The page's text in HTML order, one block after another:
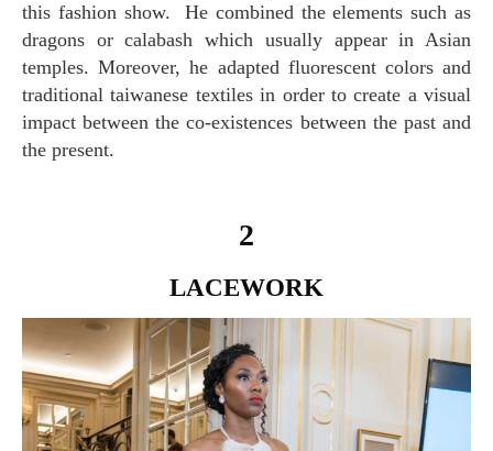
this fashion show. He combined the elements such as
dragons or calabash which usually appear in Asian
temples. Moreover, he adapted fluorescent colors and
traditional taiwanese textiles in order to create a visual
impact between the co-existences between the past and
the present.
2
LACEWORK